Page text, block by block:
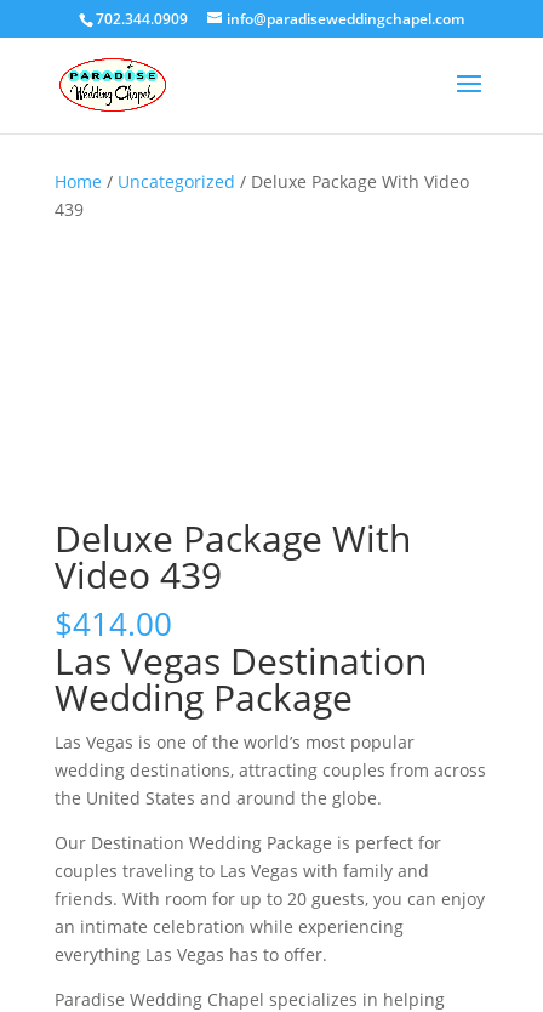
702.344.0909 info@paradiseweddingchapel.com
Home / Uncategorized / Deluxe Package With Video
439
Deluxe Package With
Video 439
$414.00
Las Vegas Destination
Wedding Package
Las Vegas is one of the world’s most popular
wedding destinations, attracting couples from across
the United States and around the globe.
Our Destination Wedding Package is perfect for
couples traveling to Las Vegas with family and
friends. With room for up to 20 guests, you can enjoy
an intimate celebration while experiencing
everything Las Vegas has to offer.
Paradise Wedding Chapel specializes in helping